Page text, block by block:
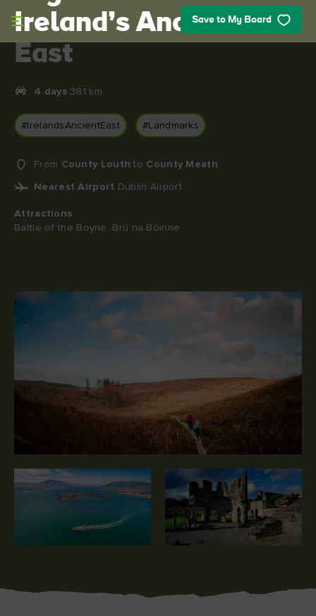
Skip to main content
Blarney Castle
Game of Thrones Studio
Tour
Save to My Board
Ireland’s Ancient
East
4 days 381 km
#IrelandsAncientEast #Landmarks
From County Louth to County Meath
Nearest Airport Dublin Airport
Attractions
Battle of the Boyne, Brú na Bóinne